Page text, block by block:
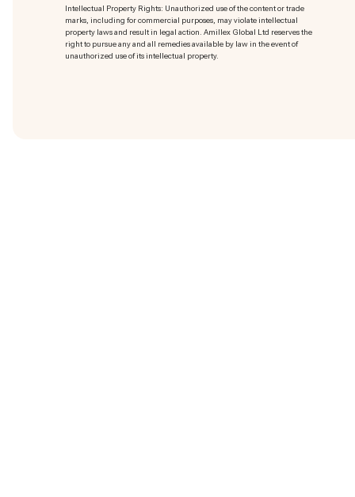
Intellectual Property Rights: Unauthorized use of the content or trade
marks, including for commercial purposes, may violate intellectual
property laws and result in legal action. Amillex Global Ltd reserves the
right to pursue any and all remedies available by law in the event of
unauthorized use of its intellectual property.